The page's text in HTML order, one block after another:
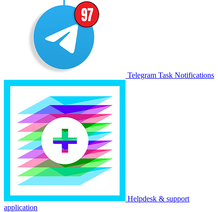
Telegram Task Notifications
Helpdesk & support
application